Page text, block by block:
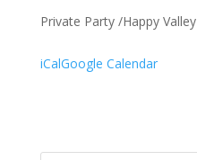
Private Party /Happy Valley
iCalGoogle Calendar